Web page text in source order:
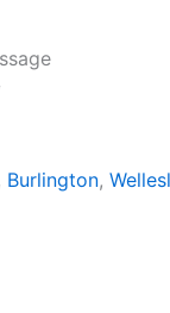
Burlington,